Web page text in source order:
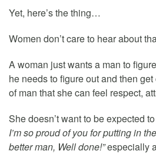
Yet, here’s the thing…
Women don’t care to hear about
A woman just wants a man to
he needs to figure out and then
of man that she can feel respect,
She doesn’t want to be expected
I’m so proud of you for putting in
better man, Well done!”especially